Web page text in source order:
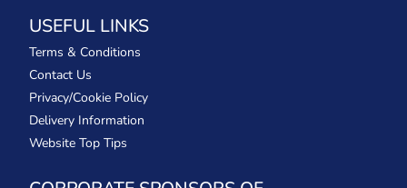
USEFUL LINKS
Terms & Conditions
Contact Us
Privacy/Cookie Policy
Delivery Information
Website Top Tips